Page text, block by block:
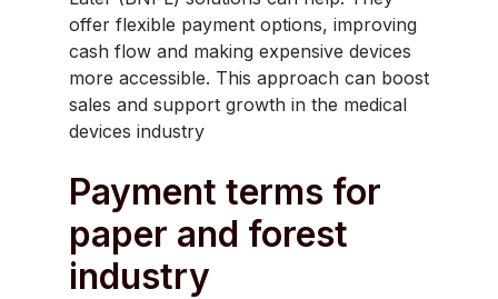
offer flexible payment options, improving
cash flow and making expensive devices
more accessible. This approach can boost
sales and support growth in the medical
devices industry
Payment terms for
paper and forest
industry